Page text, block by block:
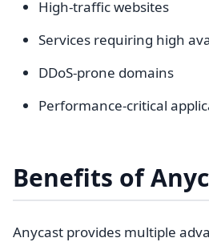
High-traffic websites
Services requiring high
DDoS-prone domains
Performance-critical
Benefits of
Anycast provides multiple